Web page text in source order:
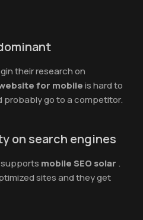
their research on
for mobileis hard to
probably go to a competitor.
on search engines
mobile SEO solar .
sites and they get